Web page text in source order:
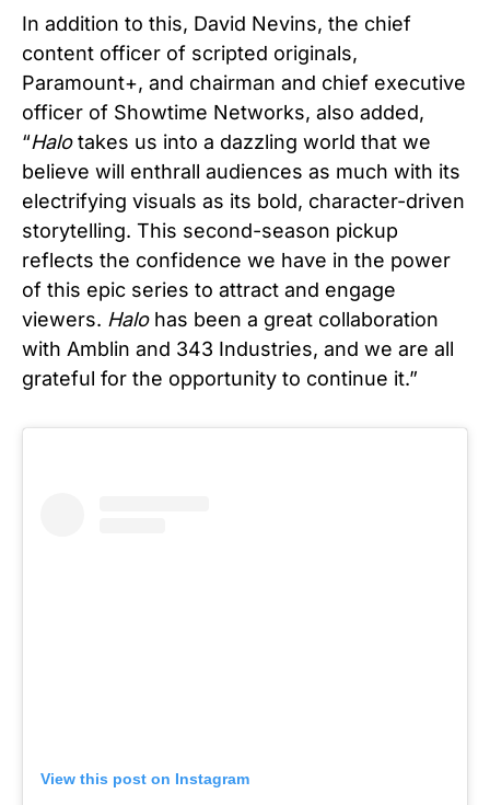
In addition to this, David Nevins, the chief
content officer of scripted originals,
Paramount+, and chairman and chief executive
officer of Showtime Networks, also added,
“Halotakes us into a dazzling world that we
believe will enthrall audiences as much with its
electrifying visuals as its bold, character-driven
storytelling. This second-season pickup
reflects the confidence we have in the power
of this epic series to attract and engage
viewers. Halohas been a great collaboration
with Amblin and 343 Industries, and we are all
grateful for the opportunity to continue it.”
View this post on Instagram